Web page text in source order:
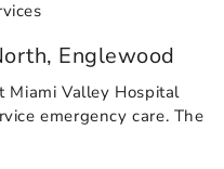
Englewood
Miami Valley Hospital
emergency care. The